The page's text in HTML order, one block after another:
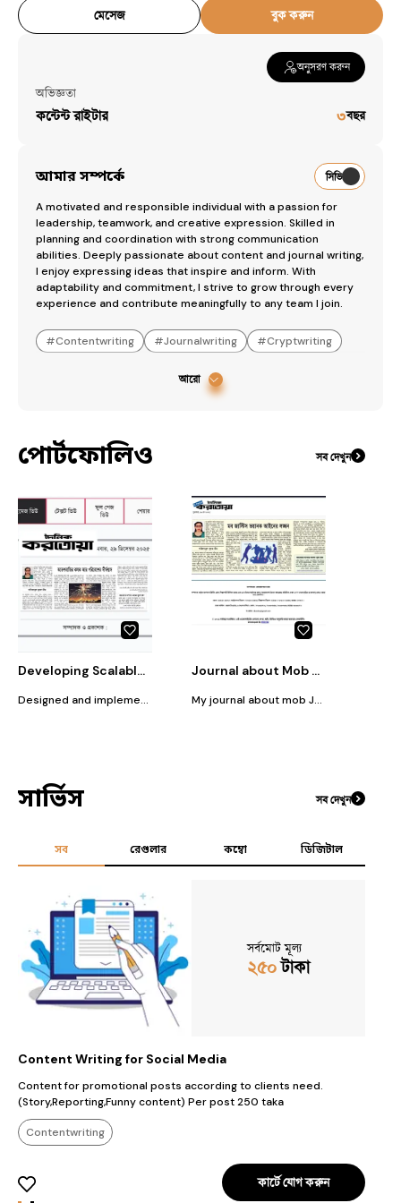
মেসেজ বুক করুন
অনুসরণ করুন
অভিজ্ঞতা
কন্টেন্ট রাইটার ৩বছর
আমার সম্পর্কে সিভি
A motivated and responsible individual with a passion for
leadership, teamwork, and creative expression. Skilled in
planning and coordination with strong communication
abilities. Deeply passionate about content and journal writing,
I enjoy expressing ideas that inspire and inform. With
adaptability and commitment, I strive to grow through every
experience and contribute meaningfully to any team I join.
#Contentwriting #Journalwriting #Cryptwriting
আরো
পোর্টফোলিও সব দেখুন
Developing Scalable Cloud Infrastructure for FinTech Startups
Designed and implemented a secure, scalable cloud infrastructure tailored for fintech startups, ensuring high availability, fast processing, and compliance with financial data security standards.
Journal about Mob Justice
My journal about mob Justice published in Dainik Korotoa
সার্ভিস সব দেখুন
সব রেগুলার কম্বো ডিজিটাল
সর্বমোট মূল্য
২৫০টাকা
Content Writing for Social Media
Content for promotional posts according to clients need.
(Story,Reporting,Funny content) Per post 250 taka
Contentwriting
কার্টে যোগ করুন